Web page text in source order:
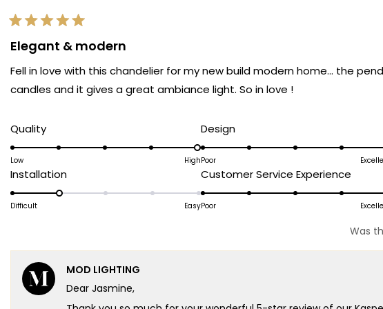
Rated
5
out
5
Elegant & modern
Fell in love with this chandelier for my new build modern home… the
candles and it gives a great ambiance light. So in love !
QualityRated
5.0
a
scale
5
Low High
DesignRated
5.0
a
scale
Poor
InstallationRated
2.0
1
to
Difficult Easy
Customer Service Experience
5.0
on
Poor
Was
MOD LIGHTING
Dear Jasmine,